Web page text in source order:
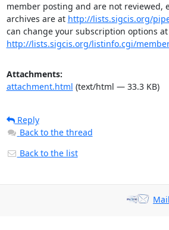
member posting and are not reviewed,
archives are at http://lists.sigcis.org/
can change your subscription options at
http://lists.sigcis.org/listinfo.cgi/
Attachments:
attachment.html (text/html — 33.3 KB)
Reply
Back to the thread
Back to the list